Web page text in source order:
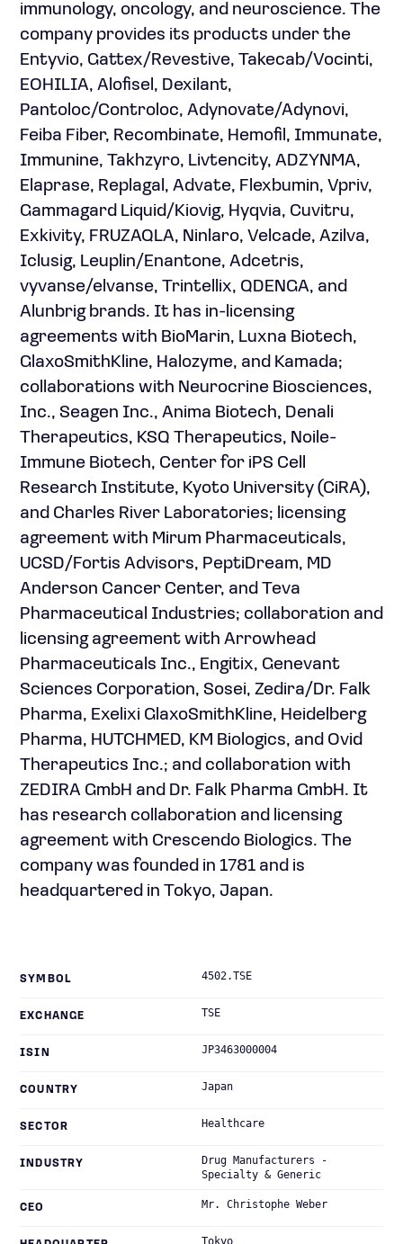
immunology, oncology, and neuroscience. The
company provides its products under the
Entyvio, Gattex/Revestive, Takecab/Vocinti,
EOHILIA, Alofisel, Dexilant,
Pantoloc/Controloc, Adynovate/Adynovi,
Feiba Fiber, Recombinate, Hemofil, Immunate,
Immunine, Takhzyro, Livtencity, ADZYNMA,
Elaprase, Replagal, Advate, Flexbumin, Vpriv,
Gammagard Liquid/Kiovig, Hyqvia, Cuvitru,
Exkivity, FRUZAQLA, Ninlaro, Velcade, Azilva,
Iclusig, Leuplin/Enantone, Adcetris,
vyvanse/elvanse, Trintellix, QDENGA, and
Alunbrig brands. It has in-licensing
agreements with BioMarin, Luxna Biotech,
GlaxoSmithKline, Halozyme, and Kamada;
collaborations with Neurocrine Biosciences,
Inc., Seagen Inc., Anima Biotech, Denali
Therapeutics, KSQ Therapeutics, Noile-
Immune Biotech, Center for iPS Cell
Research Institute, Kyoto University (CiRA),
and Charles River Laboratories; licensing
agreement with Mirum Pharmaceuticals,
UCSD/Fortis Advisors, PeptiDream, MD
Anderson Cancer Center, and Teva
Pharmaceutical Industries; collaboration and
licensing agreement with Arrowhead
Pharmaceuticals Inc., Engitix, Genevant
Sciences Corporation, Sosei, Zedira/Dr. Falk
Pharma, Exelixi GlaxoSmithKline, Heidelberg
Pharma, HUTCHMED, KM Biologics, and Ovid
Therapeutics Inc.; and collaboration with
ZEDIRA GmbH and Dr. Falk Pharma GmbH. It
has research collaboration and licensing
agreement with Crescendo Biologics. The
company was founded in 1781 and is
headquartered in Tokyo, Japan.
SYMBOL 4502.TSE
EXCHANGE TSE
ISIN JP3463000004
COUNTRY Japan
SECTOR Healthcare
INDUSTRY
Drug Manufacturers -
Specialty & Generic
CEO Mr. Christophe Weber
Tokyo